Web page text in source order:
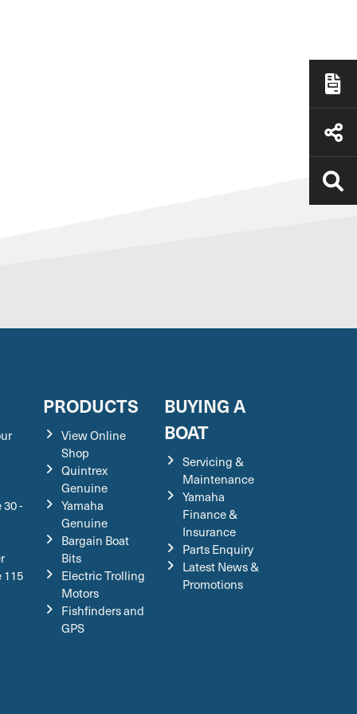
-
115
PRODUCTS
View Online
Shop
Quintrex
Genuine
Yamaha
Genuine
Bargain Boat
Bits
Electric Trolling
Motors
Fishfinders and
GPS
BUYING A
BOAT
Servicing &
Maintenance
Yamaha
Finance &
Insurance
Parts Enquiry
Latest News &
Promotions